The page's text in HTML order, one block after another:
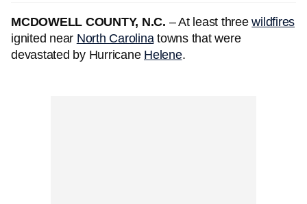
MCDOWELL COUNTY, N.C. – At least threewildfires
ignited near North Carolinatowns that were
devastated by Hurricane Helene.